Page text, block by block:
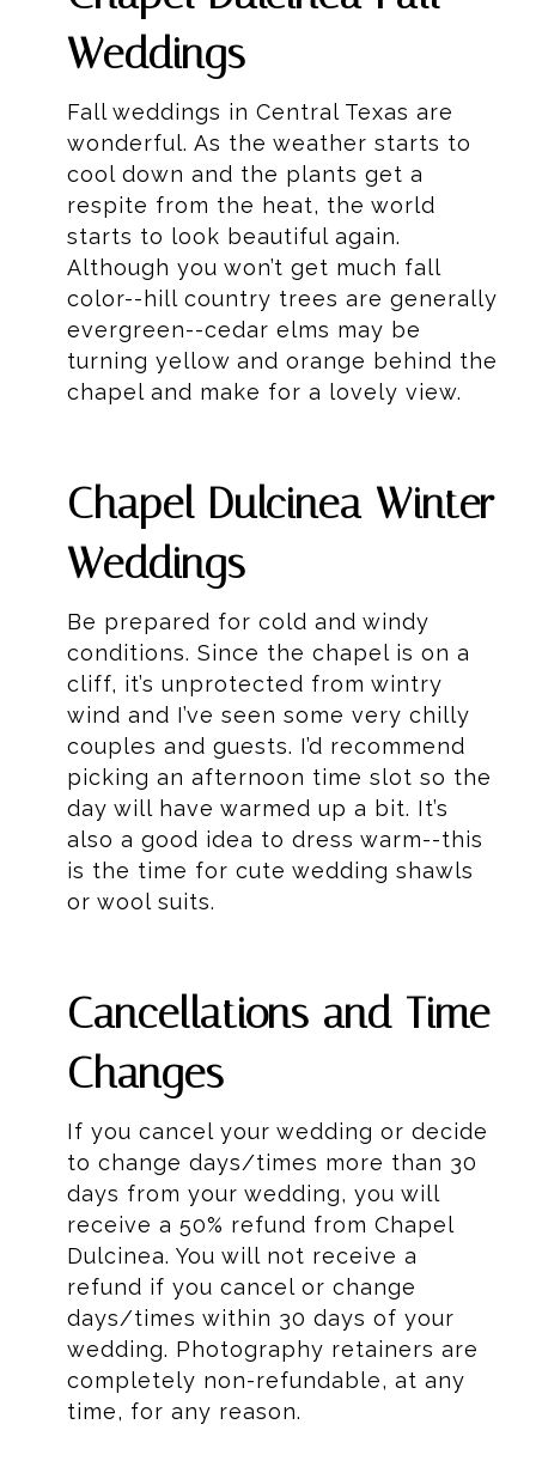
Weddings
Fall weddings in Central Texas are
wonderful. As the weather starts to
cool down and the plants get a
respite from the heat, the world
starts to look beautiful again.
Although you won’t get much fall
color--hill country trees are generally
evergreen--cedar elms may be
turning yellow and orange behind the
chapel and make for a lovely view.
Chapel Dulcinea Winter
Weddings
Be prepared for cold and windy
conditions. Since the chapel is on a
cliff, it’s unprotected from wintry
wind and I’ve seen some very chilly
couples and guests. I’d recommend
picking an afternoon time slot so the
day will have warmed up a bit. It’s
also a good idea to dress warm--this
is the time for cute wedding shawls
or wool suits.
Cancellations and Time
Changes
If you cancel your wedding or decide
to change days/times more than 30
days from your wedding, you will
receive a 50% refund from Chapel
Dulcinea. You will not receive a
refund if you cancel or change
days/times within 30 days of your
wedding. Photography retainers are
completely non-refundable, at any
time, for any reason.